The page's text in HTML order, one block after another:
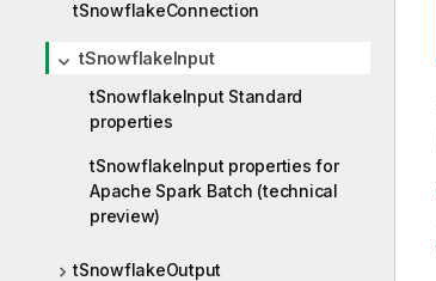
tSnowflakeConnection
tSnowflakeInput
tSnowflakeInput Standard
properties
tSnowflakeInput properties for
Apache Spark Batch (technical
preview)
tSnowflakeOutput